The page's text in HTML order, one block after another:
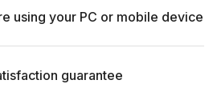
using your PC or mobile device
guarantee